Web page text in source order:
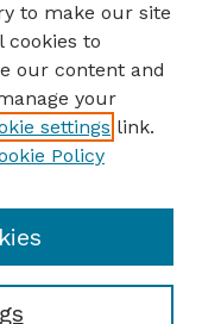
Management
to make our site
cookies to
our content and
your
settings link.
Policy